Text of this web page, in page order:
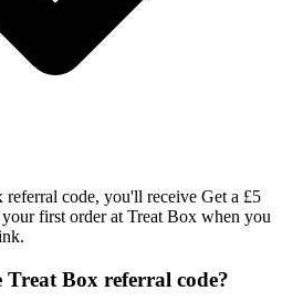
referral code, you'll receive Get a £5
first order at Treat Box when you
Box referral code?